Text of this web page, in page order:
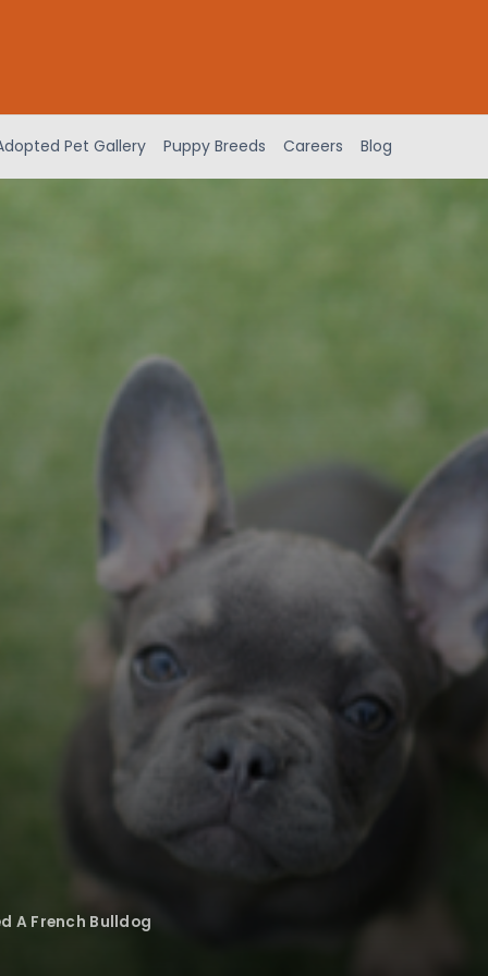
Pet Gallery Puppy Breeds Careers Blog
A French Bulldog